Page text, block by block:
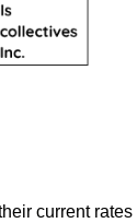
current rates